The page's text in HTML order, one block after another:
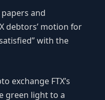
and
debtors’ motion for
with the
exchange FTX’s
green light to a